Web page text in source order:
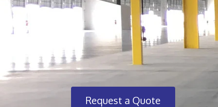
Request a Quote